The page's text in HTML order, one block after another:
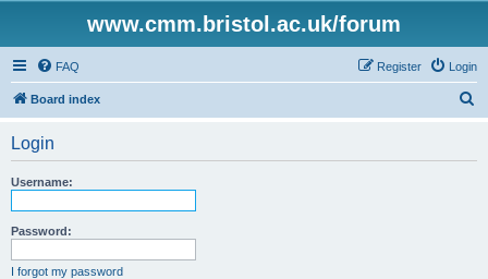
www.cmm.bristol.ac.uk/forum
FAQ Login
Register
Board index
Login
Username:
Password:
I forgot my password